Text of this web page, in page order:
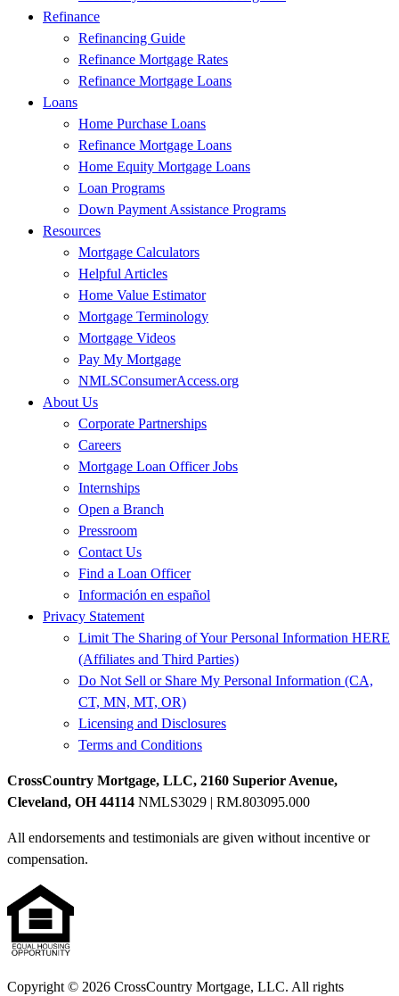
Refinance
Refinancing Guide
Refinance Mortgage Rates
Refinance Mortgage Loans
Loans
Home Purchase Loans
Refinance Mortgage Loans
Home Equity Mortgage Loans
Loan Programs
Down Payment Assistance Programs
Resources
Mortgage Calculators
Helpful Articles
Home Value Estimator
Mortgage Terminology
Mortgage Videos
Pay My Mortgage
NMLSConsumerAccess.org
About Us
Corporate Partnerships
Careers
Mortgage Loan Officer Jobs
Internships
Open a Branch
Pressroom
Contact Us
Find a Loan Officer
Información en español
Privacy Statement
Limit The Sharing of Your Personal Information HERE
(Affiliates and Third Parties)
Do Not Sell or Share My Personal Information (CA,
CT, MN, MT, OR)
Licensing and Disclosures
Terms and Conditions
CrossCountry Mortgage, LLC, 2160 Superior Avenue,
Cleveland, OH 44114 NMLS3029 | RM.803095.000
All endorsements and testimonials are given without incentive or
compensation.
Copyright © 2026 CrossCountry Mortgage, LLC. All rights